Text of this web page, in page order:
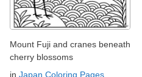
Mount Fuji and cranes beneath
cherry blossoms
in Japan Coloring Pages